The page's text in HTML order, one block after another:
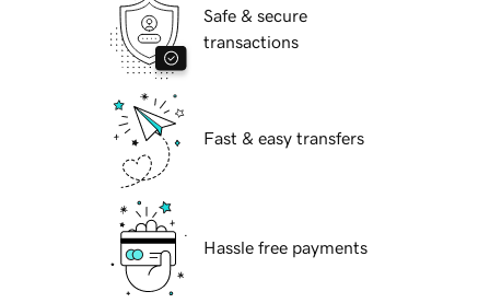
Safe & secure
transactions
Fast & easy transfers
Hassle free payments